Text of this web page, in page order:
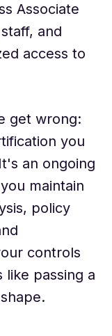
Associate
and
access to
get wrong:
you
an ongoing
maintain
policy
controls
passing a